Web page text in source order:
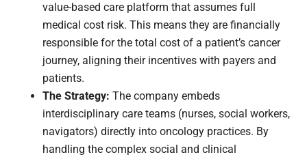
value-based care platform that assumes full
medical cost risk. This means they are financially
responsible for the total cost of a patient’s cancer
journey, aligning their incentives with payers and
patients.
The Strategy: The company embeds
interdisciplinary care teams (nurses, social workers,
navigators) directly into oncology practices. By
handling the complex social and clinical